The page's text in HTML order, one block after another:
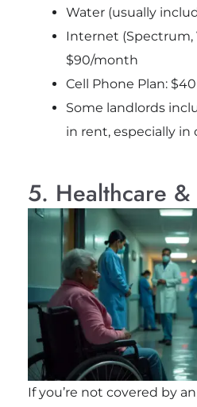
Water (usually
Internet (Spectrum,
$90/month
Cell Phone Plan:
Some landlords
in rent, especially in
5. Healthcare &
If you’re not covered by